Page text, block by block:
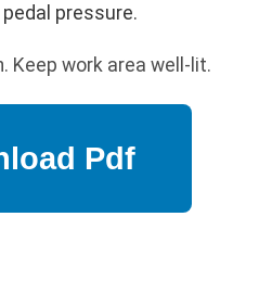
pressure.
Keep work area well-lit.